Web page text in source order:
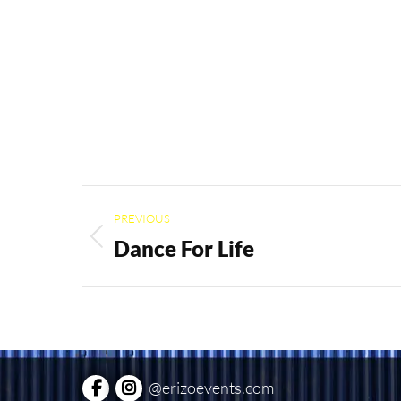
Project
navigation
PREVIOUS
Previous
Dance For Life
@erizoevents.com